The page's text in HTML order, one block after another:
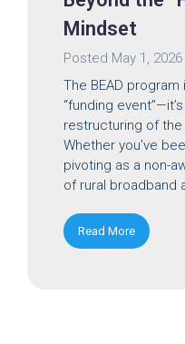
Mindset
Posted May 1, 2026
The BEAD
“funding
restructuring of the
Whether you’ve
pivoting as a non-
of rural broadband
Read More